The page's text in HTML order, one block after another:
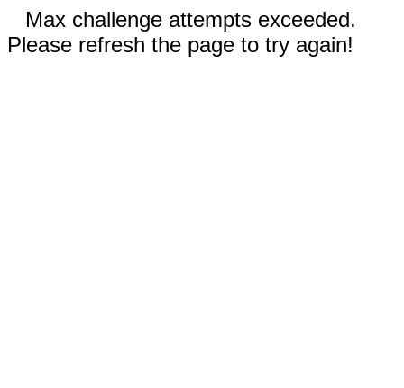
Max challenge attempts exceeded.
Please refresh the page to try again!